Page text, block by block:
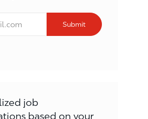
Submit
job
based on your